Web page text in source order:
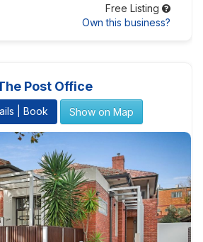
Free Listing
Own this business?
Post Office
| Book Show on Map